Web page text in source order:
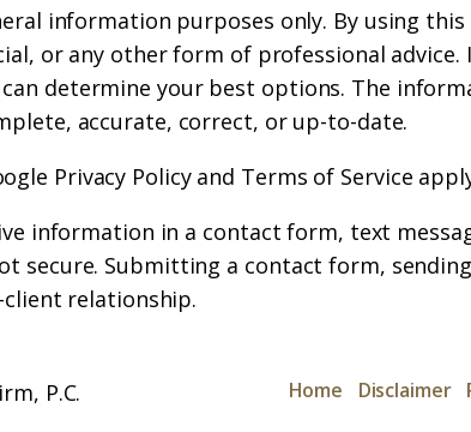
information purposes only. By using
or any other form of professional advice.
determine your best options. The
accurate, correct, or up-to-date.
Privacy Policyand Terms of Service
information in a contact form, text
Submitting a contact form, sending
client relationship.
P.C. Home Disclaimer